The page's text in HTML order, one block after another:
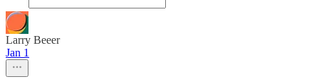
Larry Beeer
Jan 1